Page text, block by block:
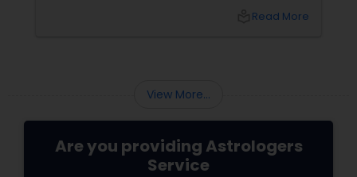
fundamentally different from the energy of
creative "spark." By applying these Vastu
tweaks, you can create a high-product
Read More
View More...
Are you providing Astrologers
Service